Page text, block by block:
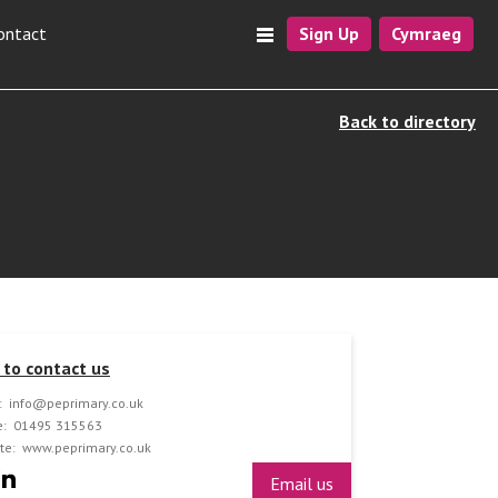
Sign Up Cymraeg
Back to directory
to contact us
info@peprimary.co.uk
01495 315563
www.peprimary.co.uk
Email us